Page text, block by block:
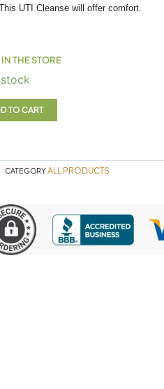
UTI Cleanse will offer comfort.
THE STORE
TO CART
CATEGORYALL PRODUCTS